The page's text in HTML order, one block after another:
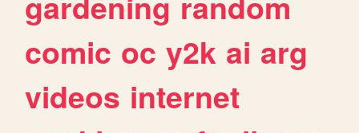
comic oc y2k ai arg
videos internet